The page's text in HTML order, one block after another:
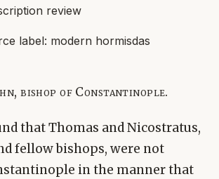
review
label: modern hormisdas
bishop of Constantinople.
that Thomas and Nicostratus,
fellow bishops, were not
in the manner that